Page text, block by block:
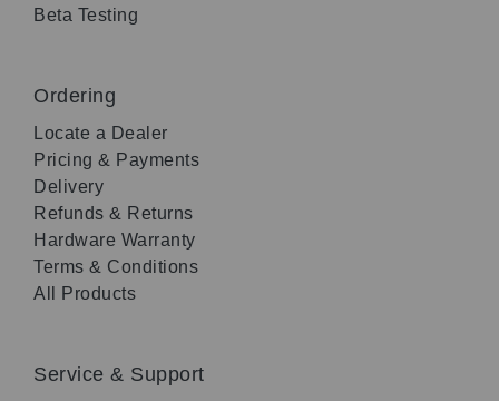
Beta Testing
Ordering
Locate a Dealer
Pricing & Payments
Delivery
Refunds & Returns
Hardware Warranty
Terms & Conditions
All Products
Service & Support